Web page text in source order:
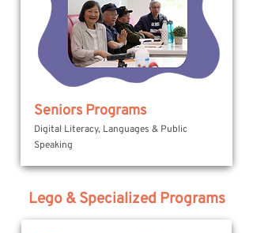
Seniors Programs
Digital Literacy, Languages & Public
Speaking
Lego & Specialized Programs